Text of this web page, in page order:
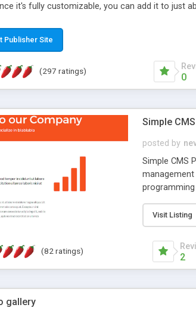
it's fully customizable, you can add it to just
enough to be completely themed to match
with a focus on search engine optimization, to
Publisher Site
(297 ratings)
0
Simple
posted by
Simple CMS
manage the
friendly
content of
option to
Visit Listing
(82 ratings)
2
gallery